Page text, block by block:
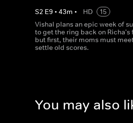
S2 E9 • 43m • HD
15
Vishal plans an epic week of
to get the ring back on Richa's
but first, their moms must
settle old scores.
You may also